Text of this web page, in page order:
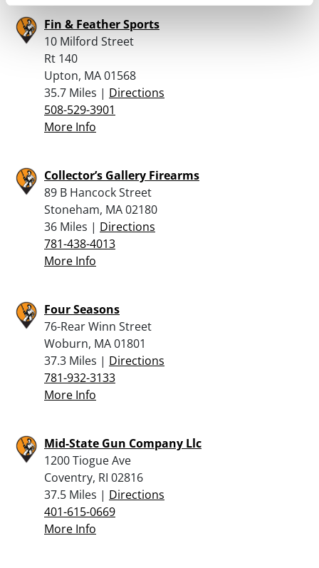
Fin & Feather Sports
10 Milford Street
Rt 140
Upton, MA 01568
35.7 Miles | Directions
508-529-3901
More Info
Collector’s Gallery Firearms
89 B Hancock Street
Stoneham, MA 02180
36 Miles | Directions
781-438-4013
More Info
Four Seasons
76-Rear Winn Street
Woburn, MA 01801
37.3 Miles | Directions
781-932-3133
More Info
Mid-State Gun Company Llc
1200 Tiogue Ave
Coventry, RI 02816
37.5 Miles | Directions
401-615-0669
More Info